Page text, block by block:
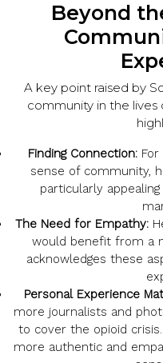
Beyond
A key point raised by
community in the
Finding Connection:For
sense of community,
particularly
The Need for Empathy:
would benefit from a
acknowledges these
Personal Experience
more journalists and
to cover the opioid
more authentic and